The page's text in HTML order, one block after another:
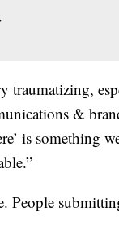
traumatizing,
&
is something